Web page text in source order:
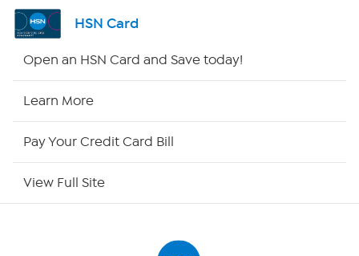
Channel Finder
HSN Card
Open an HSN Card and Save today!
Learn More
Pay Your Credit Card Bill
View Full Site